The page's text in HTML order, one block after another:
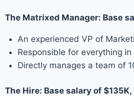
The Matrixed Manager: Base
An experienced VP of
Responsible for everything
Directly manages a team of
The Hire: Base salary of